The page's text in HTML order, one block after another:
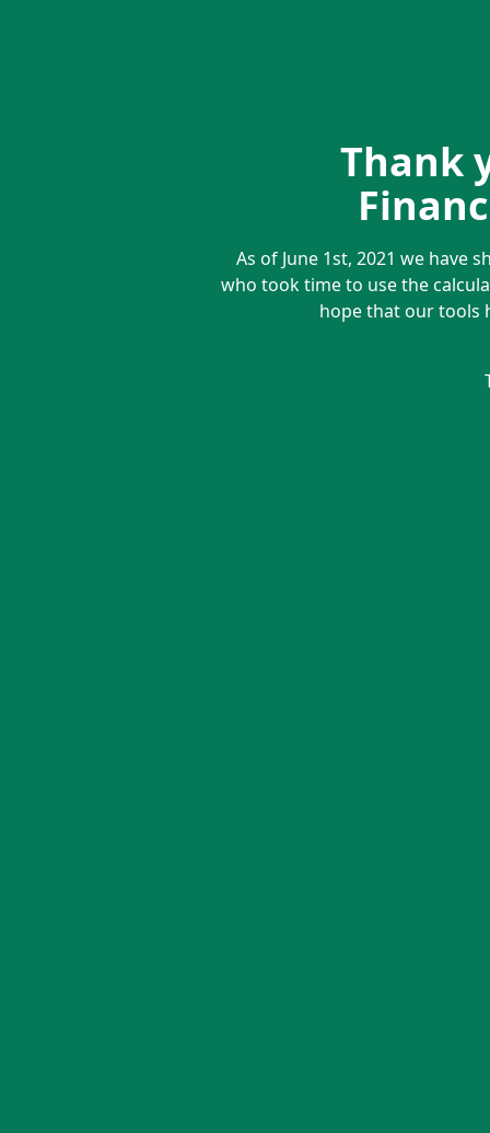
Thank
As of June 1st, 2021 we have
who took time to use the
hope that our tools